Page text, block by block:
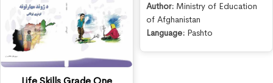
Author: Ministry of Education
of Afghanistan
Language: Pashto